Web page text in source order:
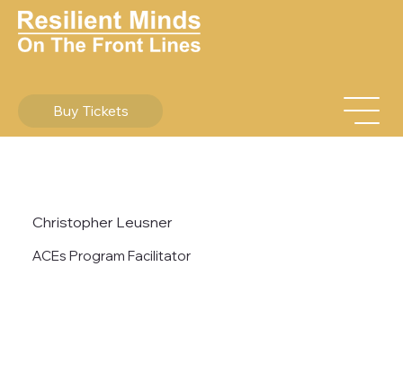
Buy Tickets
Christopher Leusner
ACEs Program Facilitator